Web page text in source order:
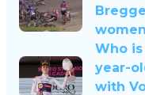
Who is
year-
with